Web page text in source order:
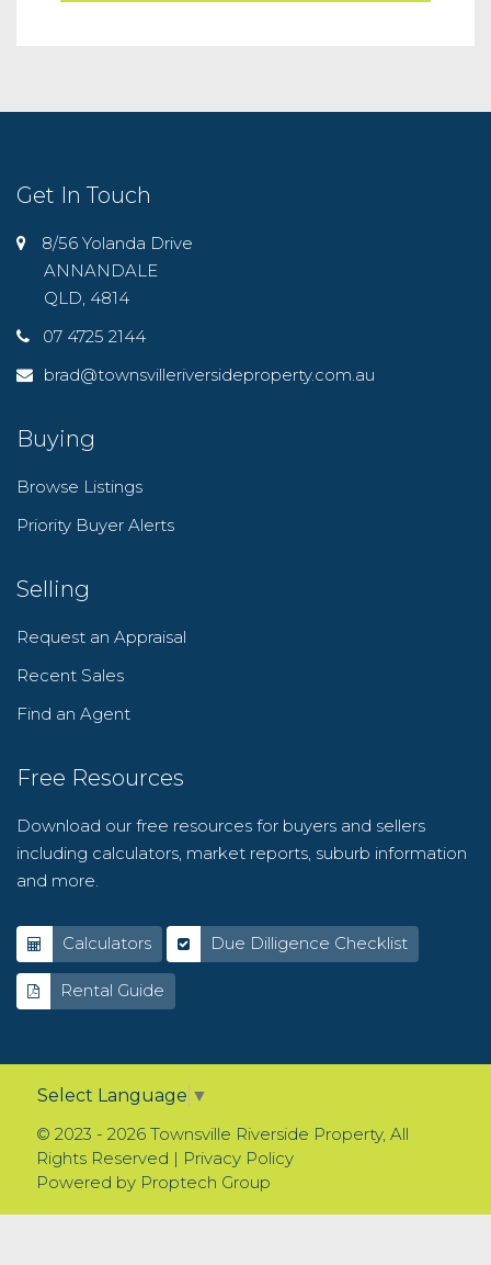
Get In Touch
8/56 Yolanda Drive
ANNANDALE
QLD, 4814
07 4725 2144
brad@townsvilleriversideproperty.com.au
Buying
Browse Listings
Priority Buyer Alerts
Selling
Request an Appraisal
Recent Sales
Find an Agent
Free Resources
Download our free resources for buyers and sellers
including calculators, market reports, suburb information
and more.
Calculators Due Dilligence Checklist
Rental Guide
Select Language ▼
© 2023 - 2026 Townsville Riverside Property, All
Rights Reserved | Privacy Policy
Powered by Proptech Group